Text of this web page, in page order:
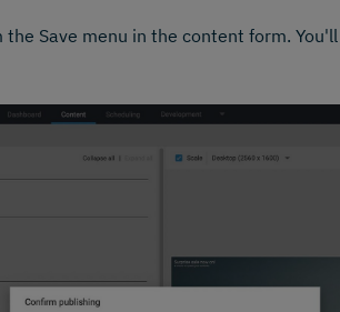
the Save menu in the content form.